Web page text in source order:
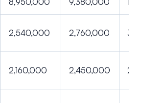
2,540,000 2,760,000
2,160,000 2,450,000